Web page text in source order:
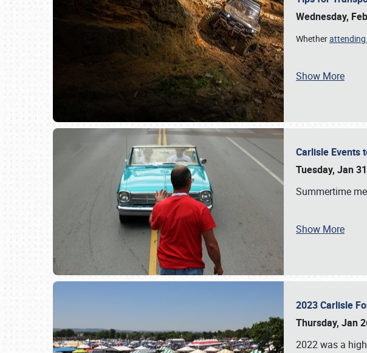
Wednesday,
Whetherattending
Show More
Carlisle Events
Tuesday, Jan
Summertime
Show More
2023 Carlisle
Thursday, Jan
2022 was a
Book